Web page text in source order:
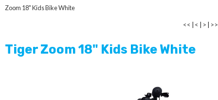
Zoom 18" Kids Bike White
<< < > >>
Tiger Zoom 18" Kids Bike White